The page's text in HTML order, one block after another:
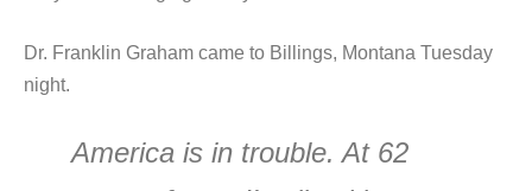
Dr. Franklin Graham came to Billings, Montana Tuesday
night.
America is in trouble. At 62